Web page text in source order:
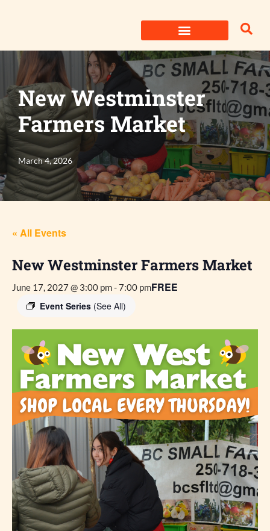
content
New Westminster
Farmers Market
March 4, 2026
« All Events
New Westminster Farmers Market
June 17, 2027 @ 3:00 pm-7:00 pm
Event Series (See All)
FREE